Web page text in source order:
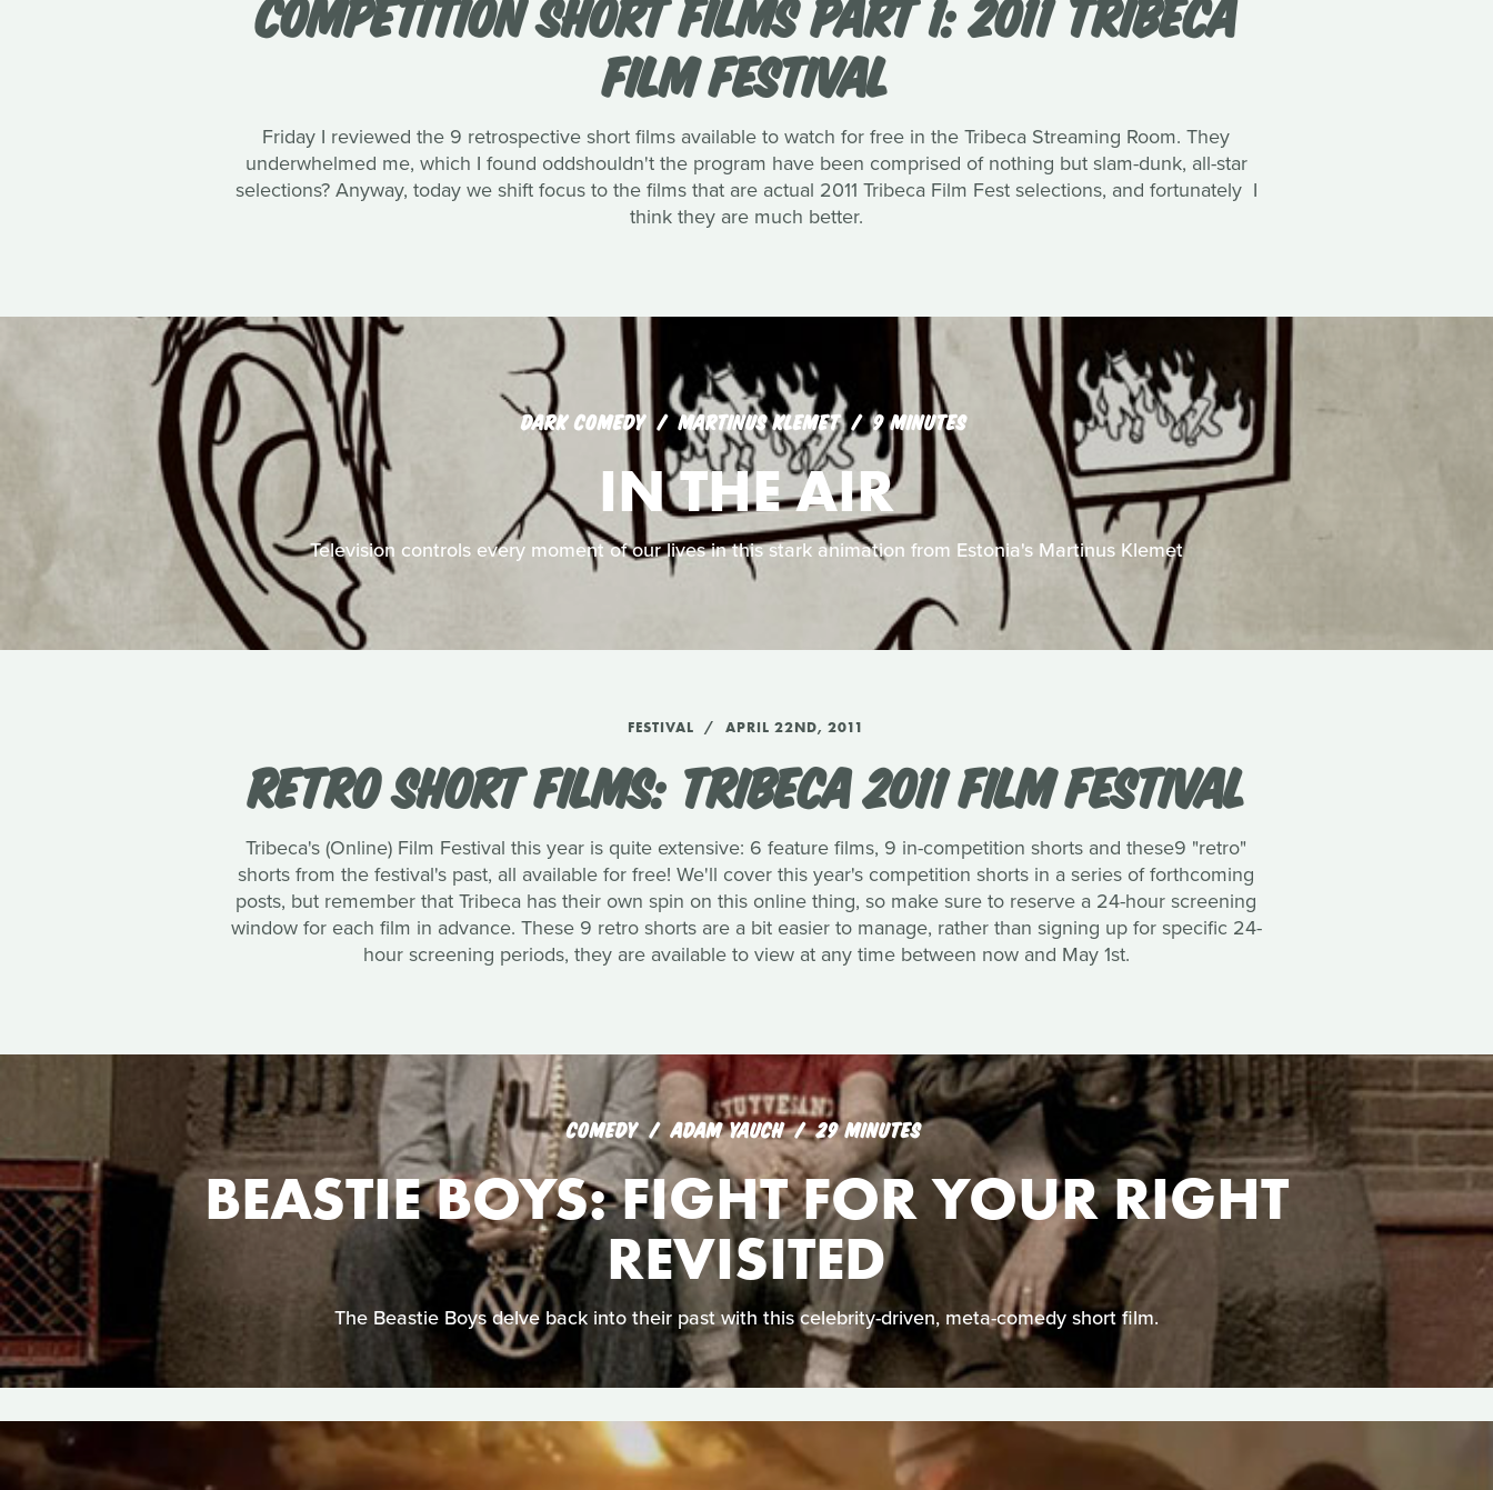
COMPETITION SHORT FILMS PART 1: 2011 TRIBECA
FILM FESTIVAL
Friday I reviewed the 9 retrospective short films available to watch for free in the Tribeca Streaming Room. They
underwhelmed me, which I found oddshouldn't the program have been comprised of nothing but slam-dunk, all-star
selections? Anyway, today we shift focus to the films that are actual 2011 Tribeca Film Fest selections, and fortunately I
think they are much better.
DARK COMEDY MARTINUS KLEMET 9 MINUTES
IN THE AIR
Television controls every moment of our lives in this stark animation from Estonia's Martinus Klemet
FESTIVAL APRIL 22ND, 2011
RETRO SHORT FILMS: TRIBECA 2011 FILM FESTIVAL
Tribeca's (Online) Film Festival this year is quite extensive: 6 feature films, 9 in-competition shorts and these9 "retro"
shorts from the festival's past, all available for free! We'll cover this year's competition shorts in a series of forthcoming
posts, but remember that Tribeca has their own spin on this online thing, so make sure to reserve a 24-hour screening
window for each film in advance. These 9 retro shorts are a bit easier to manage, rather than signing up for specific 24-
hour screening periods, they are available to view at any time between now and May 1st.
COMEDY ADAM YAUCH 29 MINUTES
BEASTIE BOYS: FIGHT FOR YOUR RIGHT
REVISITED
The Beastie Boys delve back into their past with this celebrity-driven, meta-comedy short film.